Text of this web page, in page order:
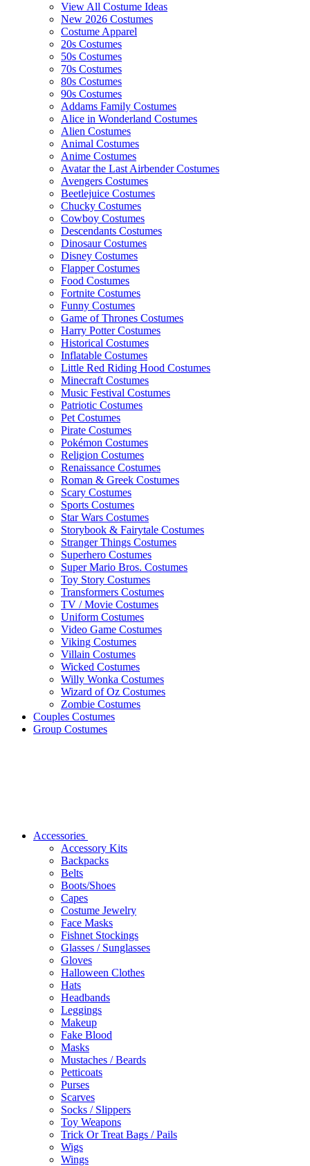
View All Costume Ideas
New 2026 Costumes
Costume Apparel
20s Costumes
50s Costumes
70s Costumes
80s Costumes
90s Costumes
Addams Family Costumes
Alice in Wonderland Costumes
Alien Costumes
Animal Costumes
Anime Costumes
Avatar the Last Airbender Costumes
Avengers Costumes
Beetlejuice Costumes
Chucky Costumes
Cowboy Costumes
Descendants Costumes
Dinosaur Costumes
Disney Costumes
Flapper Costumes
Food Costumes
Fortnite Costumes
Funny Costumes
Game of Thrones Costumes
Harry Potter Costumes
Historical Costumes
Inflatable Costumes
Little Red Riding Hood Costumes
Minecraft Costumes
Music Festival Costumes
Patriotic Costumes
Pet Costumes
Pirate Costumes
Pokémon Costumes
Religion Costumes
Renaissance Costumes
Roman & Greek Costumes
Scary Costumes
Sports Costumes
Star Wars Costumes
Storybook & Fairytale Costumes
Stranger Things Costumes
Superhero Costumes
Super Mario Bros. Costumes
Toy Story Costumes
Transformers Costumes
TV / Movie Costumes
Uniform Costumes
Video Game Costumes
Viking Costumes
Villain Costumes
Wicked Costumes
Willy Wonka Costumes
Wizard of Oz Costumes
Zombie Costumes
Couples Costumes
Group Costumes
Accessories
Accessory Kits
Backpacks
Belts
Boots/Shoes
Capes
Costume Jewelry
Face Masks
Fishnet Stockings
Glasses / Sunglasses
Gloves
Halloween Clothes
Hats
Headbands
Leggings
Makeup
Fake Blood
Masks
Mustaches / Beards
Petticoats
Purses
Scarves
Socks / Slippers
Toy Weapons
Trick Or Treat Bags / Pails
Wigs
Wings